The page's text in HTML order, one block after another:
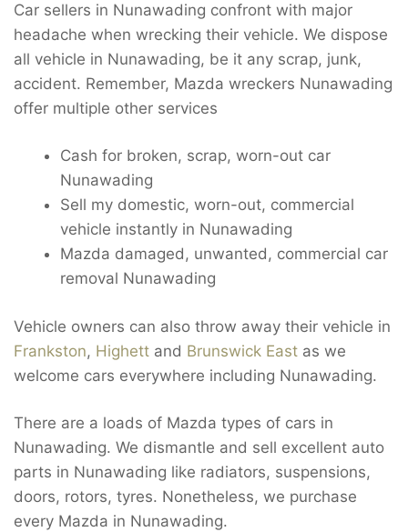
Car sellers in Nunawading confront with major
headache when wrecking their vehicle. We dispose
all vehicle in Nunawading, be it any scrap, junk,
accident. Remember, Mazda wreckers Nunawading
offer multiple other services
Cash for broken, scrap, worn-out car
Nunawading
Sell my domestic, worn-out, commercial
vehicle instantly in Nunawading
Mazda damaged, unwanted, commercial car
removal Nunawading
Vehicle owners can also throw away their vehicle in
Frankston, Highett and Brunswick East as we
welcome cars everywhere including Nunawading.
There are a loads of Mazda types of cars in
Nunawading. We dismantle and sell excellent auto
parts in Nunawading like radiators, suspensions,
doors, rotors, tyres. Nonetheless, we purchase
every Mazda in Nunawading.